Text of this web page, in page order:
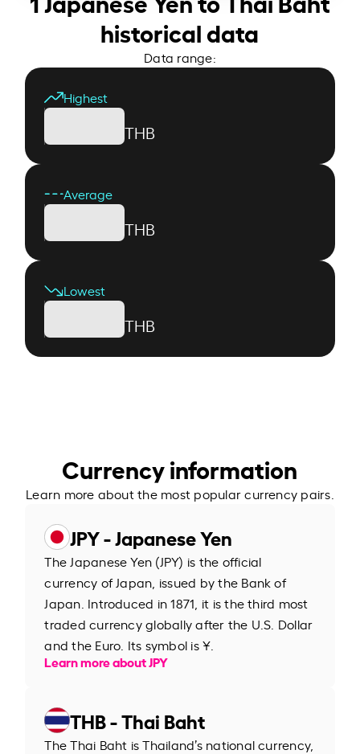
historical data
Data range:
Highest
THB
Average
THB
Lowest
THB
Currency information
Learn more about the most popular currency pairs.
JPY - Japanese Yen
The Japanese Yen (JPY) is the official
currency of Japan, issued by the Bank of
Japan. Introduced in 1871, it is the third most
traded currency globally after the U.S. Dollar
and the Euro. Its symbol is ¥.
Learn more about JPY
THB - Thai Baht
The Thai Baht is Thailand’s national currency,